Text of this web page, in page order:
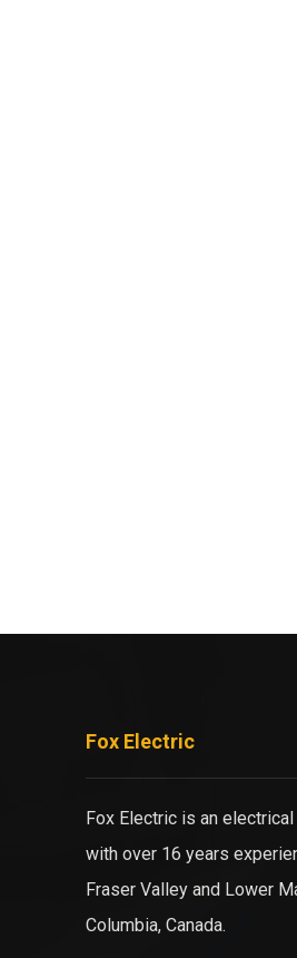
Fox Electric
Fox Electric is an
with over 16 years
Fraser Valley and Lower
Columbia, Canada.